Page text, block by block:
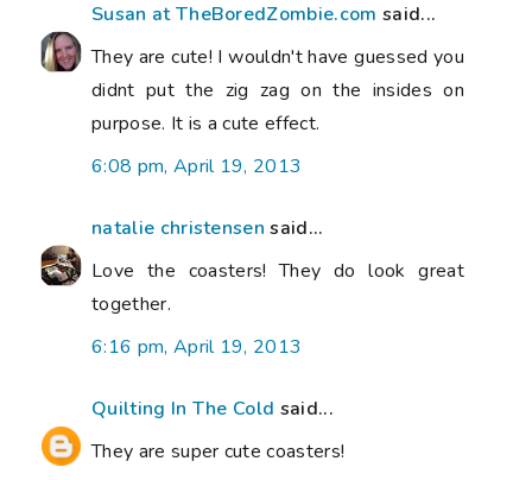
Susan at TheBoredZombie.com said...
They are cute! I wouldn't have guessed you
didnt put the zig zag on the insides on
purpose. It is a cute effect.
6:08 pm, April 19, 2013
natalie christensen said...
Love the coasters! They do look great
together.
6:16 pm, April 19, 2013
Quilting In The Cold said...
They are super cute coasters!